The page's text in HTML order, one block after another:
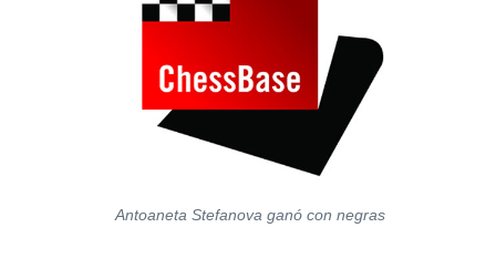
Antoaneta Stefanova ganó con negras